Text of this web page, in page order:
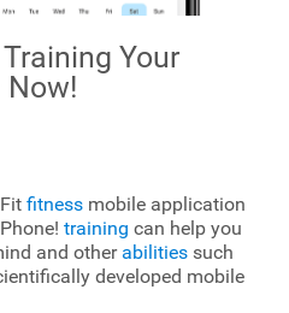
Your
Now!
fitnessmobile application
training can help you
and other abilitiessuch
developed mobile